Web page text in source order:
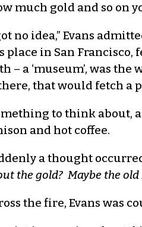
much gold and so on
no idea,” Evans
place in San Francisco,
– a ‘museum’, was
that would fetch a
to think about,
and hot coffee.
a thought
the gold? Maybe the
the fire, Evans was